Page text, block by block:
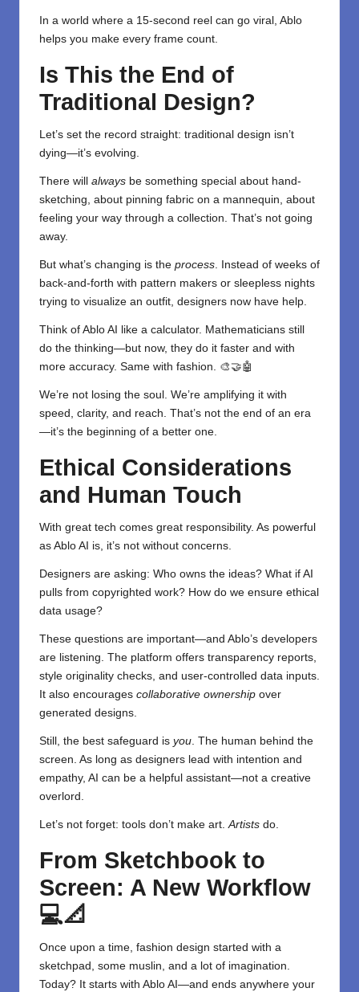
In a world where a 15-second reel can go viral, Ablo
helps you make every frame count.
Is This the End of
Traditional Design?
Let’s set the record straight: traditional design isn’t
dying—it’s evolving.
There will always be something special about hand-
sketching, about pinning fabric on a mannequin, about
feeling your way through a collection. That’s not going
away.
But what’s changing is the process. Instead of weeks of
back-and-forth with pattern makers or sleepless nights
trying to visualize an outfit, designers now have help.
Think of Ablo AI like a calculator. Mathematicians still
do the thinking—but now, they do it faster and with
more accuracy. Same with fashion. 🎨🤝🤖
We’re not losing the soul. We’re amplifying it with
speed, clarity, and reach. That’s not the end of an era
—it’s the beginning of a better one.
Ethical Considerations
and Human Touch
With great tech comes great responsibility. As powerful
as Ablo AI is, it’s not without concerns.
Designers are asking: Who owns the ideas? What if AI
pulls from copyrighted work? How do we ensure ethical
data usage?
These questions are important—and Ablo’s developers
are listening. The platform offers transparency reports,
style originality checks, and user-controlled data inputs.
It also encourages collaborative ownership over
generated designs.
Still, the best safeguard is you. The human behind the
screen. As long as designers lead with intention and
empathy, AI can be a helpful assistant—not a creative
overlord.
Let’s not forget: tools don’t make art.Artists do.
From Sketchbook to
Screen: A New Workflow
💻📐
Once upon a time, fashion design started with a
sketchpad, some muslin, and a lot of imagination.
Today? It starts with Ablo AI—and ends anywhere your